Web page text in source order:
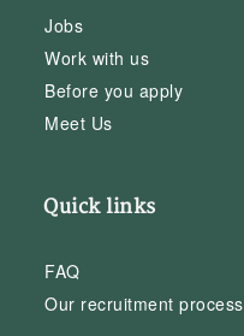
Jobs
Work with us
Before you apply
Meet Us
Quick links
FAQ
Our recruitment process